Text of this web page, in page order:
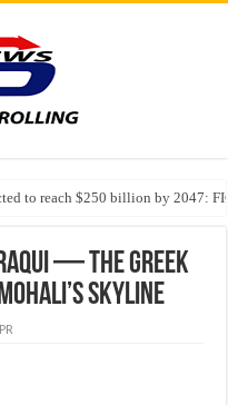
to reach $250 billion by 2047:
in the Name of Spirituality:
— The Greek
Skyline
PR